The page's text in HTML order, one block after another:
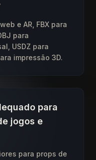
e AR, FBX para
para
USDZ para
impressão 3D.
para
jogos e
para props de